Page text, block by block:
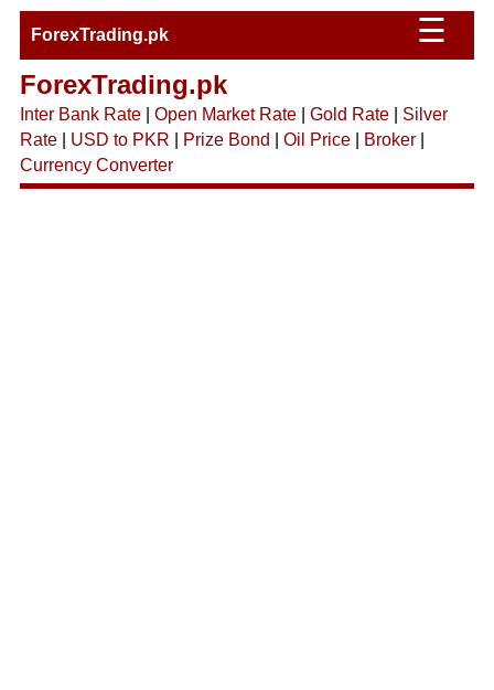
ForexTrading.pk ☰
ForexTrading.pk
Inter Bank Rate| Open Market Rate| Gold Rate| Silver
Rate| USD to PKR Prize Bond Oil Price| Broker|
Currency Converter